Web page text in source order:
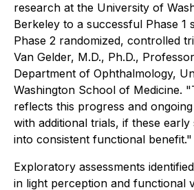
research at the University of
Berkeley to a successful Phase 1
Phase 2 randomized, controlled
Van Gelder, M.D., Ph.D.,
Department of Ophthalmology,
Washington School of Medicine.
reflects this progress and
with additional trials, if these early
into consistent functional benefit."
Exploratory assessments
in light perception and functional